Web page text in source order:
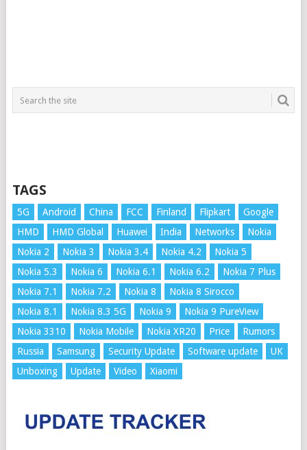
TAGS
5G Android China FCC Finland Flipkart
Google
HMD
HMD Global Huawei India Networks
Nokia
Nokia 2
Nokia 3 Nokia 3.4 Nokia 4.2
Nokia 5
Nokia 5.3
Nokia 6 Nokia 6.1 Nokia 6.2
Nokia 7 Plus
Nokia 7.1
Nokia 7.2 Nokia 8
Nokia 8 Sirocco
Nokia 8.1
Nokia 8.3 5G Nokia 9
Nokia 9 PureView
Nokia 3310
Nokia Mobile Nokia XR20 Price
Rumors
Russia
Samsung Security Update Software update
UK
Unboxing
Update Video Xiaomi